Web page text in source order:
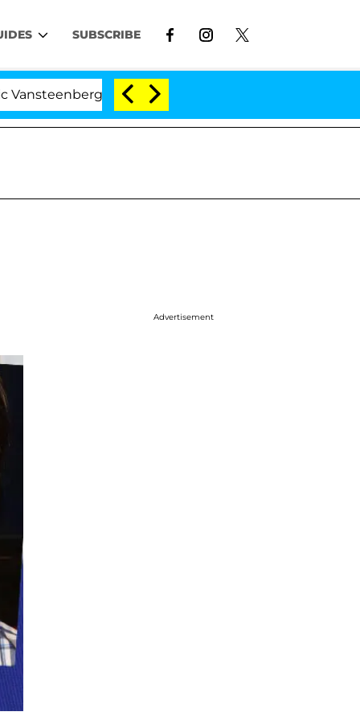
SUBSCRIBE
Split 1 Year After Meeting on the Reality Show
Advertisement